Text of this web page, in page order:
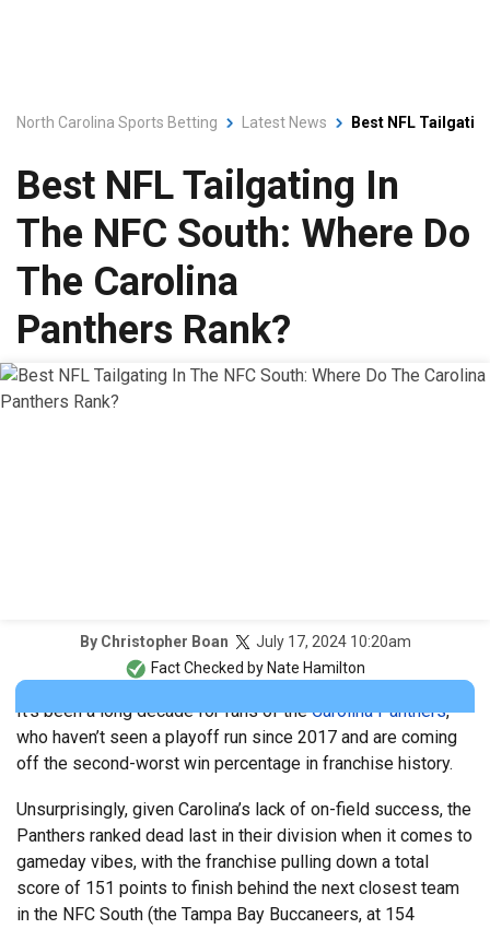
North Carolina Sports Betting Latest News Best NFL
Best NFL Tailgating In
The NFC South: Where Do
The Carolina
Panthers Rank?
By Christopher Boan
July 17, 2024 10:20am
Fact Checked by Nate Hamilton
It’s been a long decade for fans of theCarolina Panthers,
who haven’t seen a playoff run since 2017 and are coming
off the second-worst win percentage in franchise history.
Unsurprisingly, given Carolina’s lack of on-field success, the
Panthers ranked dead last in their division when it comes to
gameday vibes, with the franchise pulling down a total
score of 151 points to finish behind the next closest team
in the NFC South (the Tampa Bay Buccaneers, at 154